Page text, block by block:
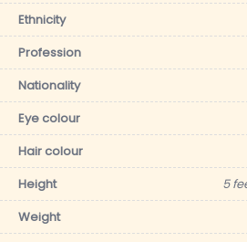
Ethnicity
Profession
Nationality
Eye colour
Hair colour
Height
5
Weight